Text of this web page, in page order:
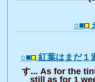
○■
○■ 紅葉はまだ
す... As for the
still as for 1